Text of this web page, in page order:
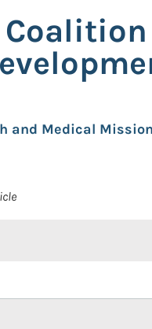
and Medical